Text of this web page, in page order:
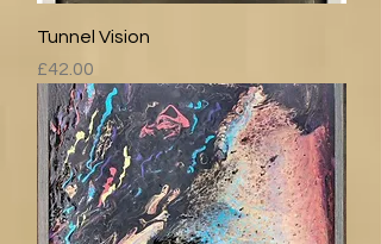
Tunnel Vision
Price
£42.00